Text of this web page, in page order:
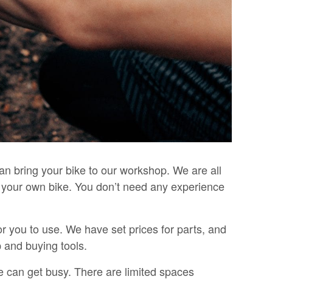
bring your bike to our workshop. We are all
own bike. You don’t need any experience
you to use. We have set prices for parts, and
buying tools.
get busy. There are limited spaces